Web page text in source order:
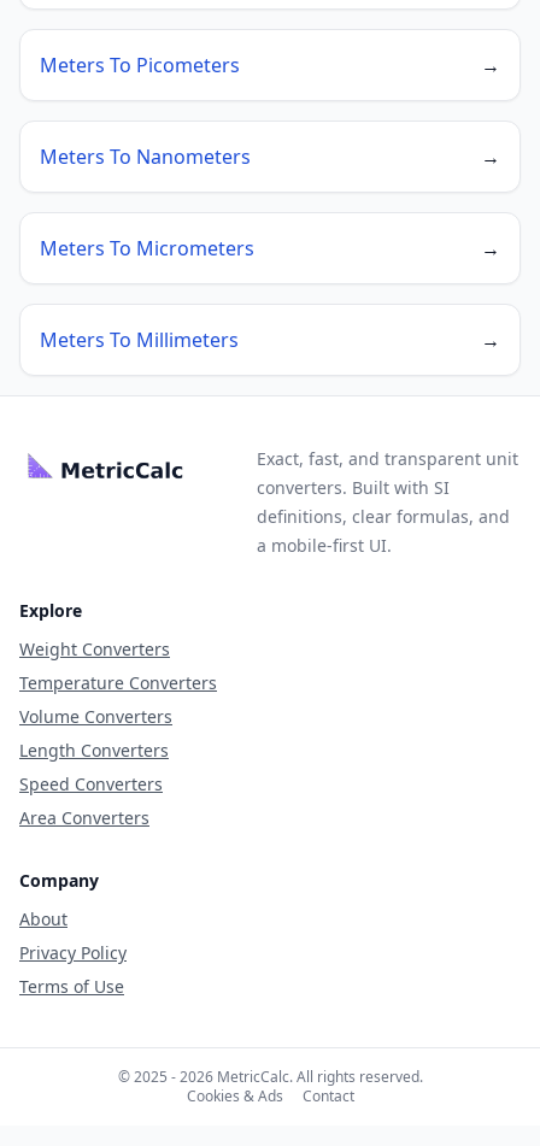
Meters To Picometers →
Meters To Nanometers →
Meters To Micrometers →
Meters To Millimeters →
Exact, fast, and transparent unit
converters. Built with SI
definitions, clear formulas, and
a mobile-first UI.
Explore
Weight Converters
Temperature Converters
Volume Converters
Length Converters
Speed Converters
Area Converters
Company
About
Privacy Policy
Terms of Use
© 2025 - 2026 MetricCalc. All rights reserved.
Cookies & Ads
Contact